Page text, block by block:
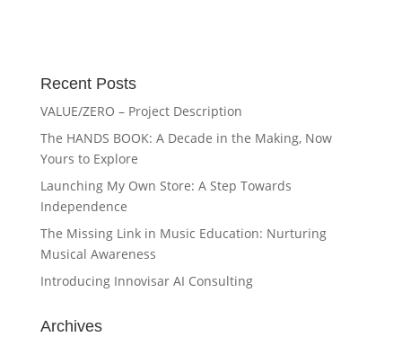
Recent Posts
VALUE/ZERO – Project Description
The HANDS BOOK: A Decade in the Making, Now
Yours to Explore
Launching My Own Store: A Step Towards
Independence
The Missing Link in Music Education: Nurturing
Musical Awareness
Introducing Innovisar AI Consulting
Archives